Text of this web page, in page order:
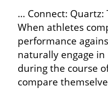
… Connect: Quartz:
When athletes
performance
naturally engage
during the course
compare